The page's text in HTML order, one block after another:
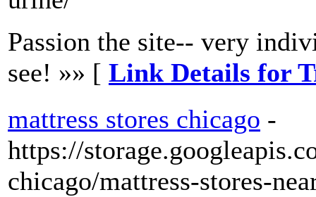
Passion the site-- very
see! »» [ Link Details for
mattress stores chicago -
https://
chicago/mattress-stores-